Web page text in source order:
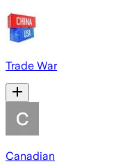
Trade War
Canadian